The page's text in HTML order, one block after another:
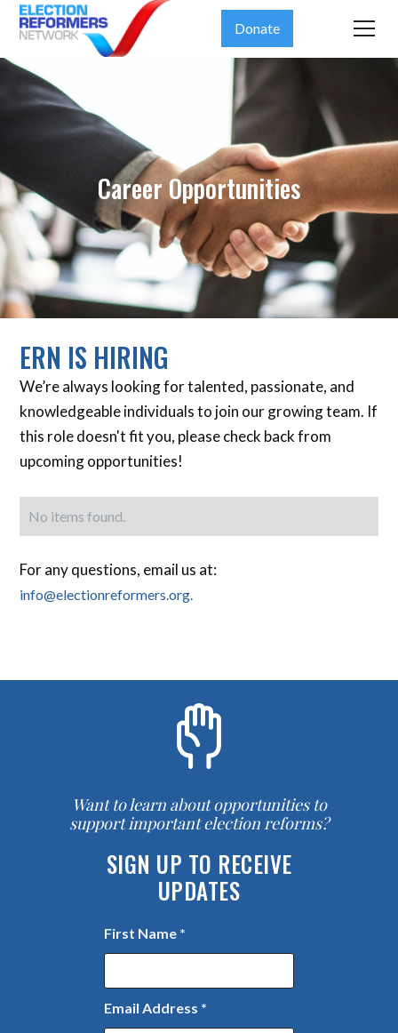
Donate
Career Opportunities
ERN IS HIRING
We’re always looking for talented, passionate, and
knowledgeable individuals to join our growing team. If
this role doesn't fit you, please check back from
upcoming opportunities!
No items found.
For any questions, email us at:
info@electionreformers.org.
Want to learn about opportunities to
support important election reforms?
SIGN UP TO RECEIVE
UPDATES
First Name *
Email Address *